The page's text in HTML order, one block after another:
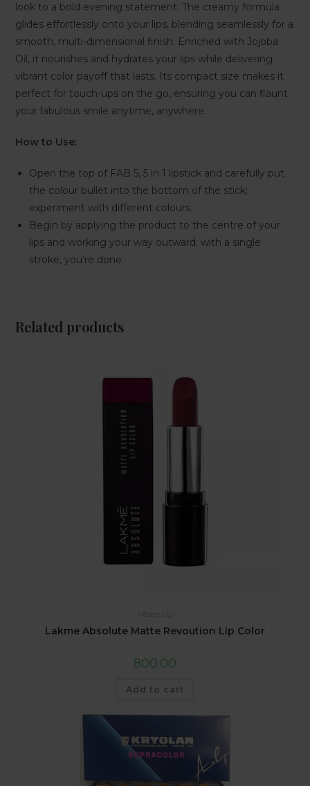
look to a bold evening statement. The creamy formula
glides effortlessly onto your lips, blending seamlessly for a
smooth, multi-dimensional finish. Enriched with Jojoba
Oil, it nourishes and hydrates your lips while delivering
vibrant color payoff that lasts. Its compact size makes it
perfect for touch-ups on the go, ensuring you can flaunt
your fabulous smile anytime, anywhere.
How to Use:
Open the top of FAB 5, 5 in 1 lipstick and carefully put
the colour bullet into the bottom of the stick;
experiment with different colours.
Begin by applying the product to the centre of your
lips and working your way outward; with a single
stroke, you’re done.
Related products
Make Up
Lakme Absolute Matte Revoution Lip Color
800.00
Add to cart